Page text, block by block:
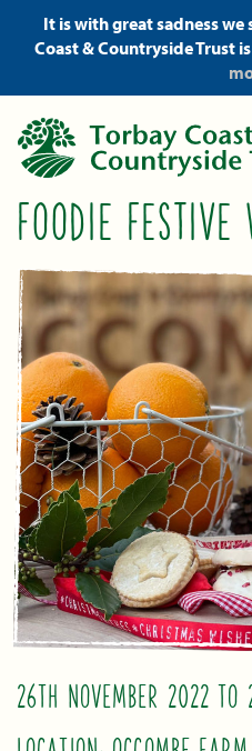
It is with great sadness we
Coast & Countryside Trust
FOODIE FESTIVE
26TH NOVEMBER 2022 TO